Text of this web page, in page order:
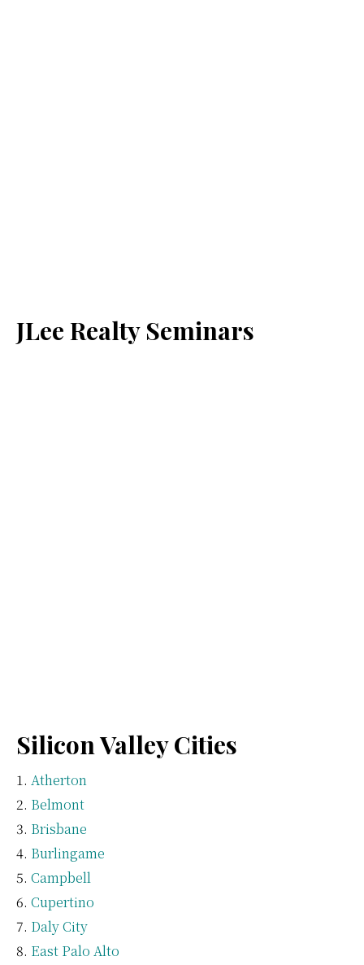
JLee Realty Seminars
Silicon Valley Cities
Atherton
Belmont
Brisbane
Burlingame
Campbell
Cupertino
Daly City
East Palo Alto